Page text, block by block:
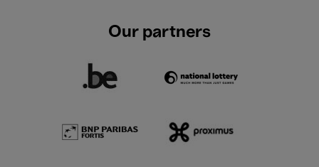
Our partners